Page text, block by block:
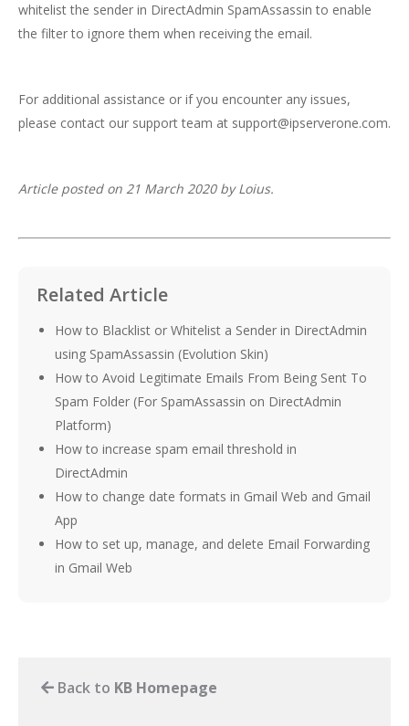
whitelist the sender in DirectAdmin SpamAssassin to enable
the filter to ignore them when receiving the email.
For additional assistance or if you encounter any issues,
please contact our support team at support@ipserverone.com.
Article posted on 21 March 2020 by Loius.
Related Article
How to Blacklist or Whitelist a Sender in DirectAdmin
using SpamAssassin (Evolution Skin)
How to Avoid Legitimate Emails From Being Sent To
Spam Folder (For SpamAssassin on DirectAdmin
Platform)
How to increase spam email threshold in
DirectAdmin
How to change date formats in Gmail Web and Gmail
App
How to set up, manage, and delete Email Forwarding
in Gmail Web
Back to KB Homepage